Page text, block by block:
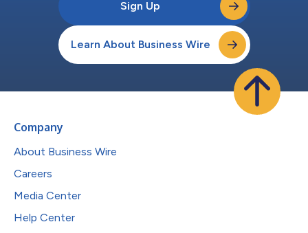
Sign Up
Learn About Business Wire
Company
About Business Wire
Careers
Media Center
Help Center